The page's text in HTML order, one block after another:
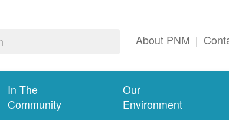
About PNM |
In The
Community
Our
Environment